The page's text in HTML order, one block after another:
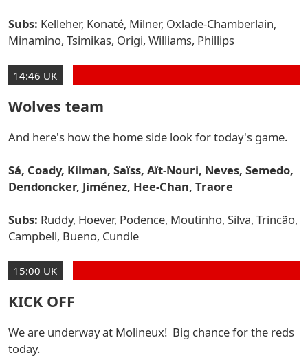
Subs: Kelleher, Konaté, Milner, Oxlade-Chamberlain,
Minamino, Tsimikas, Origi, Williams, Phillips
14:46 UK
Wolves team
And here's how the home side look for today's game.
Sá, Coady, Kilman, Saïss, Aït-Nouri, Neves, Semedo,
Dendoncker, Jiménez, Hee-Chan, Traore
Subs: Ruddy, Hoever, Podence, Moutinho, Silva, Trincão,
Campbell, Bueno, Cundle
15:00 UK
KICK OFF
We are underway at Molineux! Big chance for the reds
today.